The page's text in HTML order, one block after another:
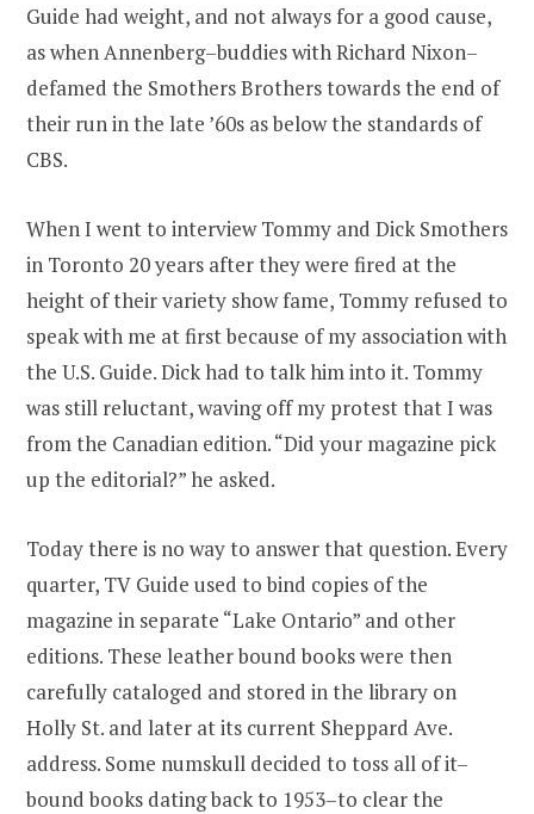
Guide had weight, and not always for a good cause,
as when Annenberg–buddies with Richard Nixon–
defamed the Smothers Brothers towards the end of
their run in the late ’60s as below the standards of
CBS.
When I went to interview Tommy and Dick Smothers
in Toronto 20 years after they were fired at the
height of their variety show fame, Tommy refused to
speak with me at first because of my association with
the U.S. Guide. Dick had to talk him into it. Tommy
was still reluctant, waving off my protest that I was
from the Canadian edition. “Did your magazine pick
up the editorial?” he asked.
Today there is no way to answer that question. Every
quarter, TV Guide used to bind copies of the
magazine in separate “Lake Ontario” and other
editions. These leather bound books were then
carefully cataloged and stored in the library on
Holly St. and later at its current Sheppard Ave.
address. Some numskull decided to toss all of it–
bound books dating back to 1953–to clear the